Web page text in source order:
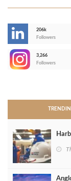
206k
Followers
3,266
Followers